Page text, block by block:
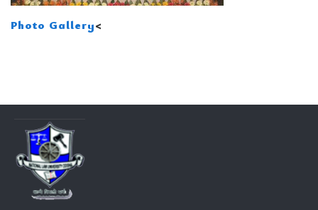
Photo Gallery<